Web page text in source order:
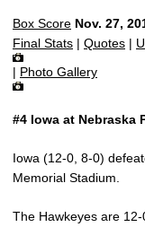
Box Score Nov. 27,
Final Stats | Quotes |
| Photo Gallery
#4 Iowa at Nebraska
Iowa (12-0, 8-0)
Memorial Stadium.
The Hawkeyes are